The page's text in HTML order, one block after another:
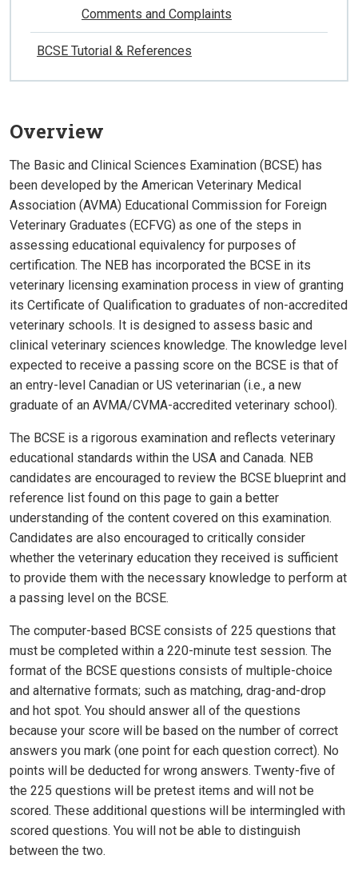
Comments and Complaints
BCSE Tutorial & References
Overview
The Basic and Clinical Sciences Examination (BCSE) has
been developed by the American Veterinary Medical
Association (AVMA) Educational Commission for Foreign
Veterinary Graduates (ECFVG) as one of the steps in
assessing educational equivalency for purposes of
certification. The NEB has incorporated the BCSE in its
veterinary licensing examination process in view of granting
its Certificate of Qualification to graduates of non-accredited
veterinary schools. It is designed to assess basic and
clinical veterinary sciences knowledge. The knowledge level
expected to receive a passing score on the BCSE is that of
an entry-level Canadian or US veterinarian (i.e., a new
graduate of an AVMA/CVMA-accredited veterinary school).
The BCSE is a rigorous examination and reflects veterinary
educational standards within the USA and Canada. NEB
candidates are encouraged to review the BCSE blueprint and
reference list found on this page to gain a better
understanding of the content covered on this examination.
Candidates are also encouraged to critically consider
whether the veterinary education they received is sufficient
to provide them with the necessary knowledge to perform at
a passing level on the BCSE.
The computer-based BCSE consists of 225 questions that
must be completed within a 220-minute test session. The
format of the BCSE questions consists of multiple-choice
and alternative formats; such as matching, drag-and-drop
and hot spot. You should answer all of the questions
because your score will be based on the number of correct
answers you mark (one point for each question correct). No
points will be deducted for wrong answers. Twenty-five of
the 225 questions will be pretest items and will not be
scored. These additional questions will be intermingled with
scored questions. You will not be able to distinguish
between the two.